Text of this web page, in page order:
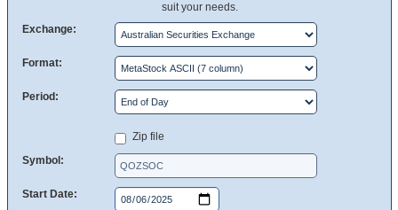
suit your needs.
Exchange:
Format:
Period:
Zip file
Symbol:
Start Date: